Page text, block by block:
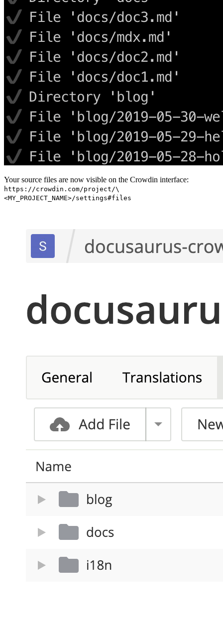
Your source files are now visible on the Crowdin interface:
https://crowdin.com/project/\
<MY_PROJECT_NAME>/settings#files